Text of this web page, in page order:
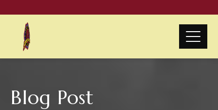
Blog Post